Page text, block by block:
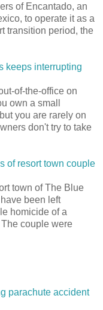
of Encantado, an
to operate it as a
transition period, the
keeps interrupting
of-the-office on
own a small
you are rarely on
don't try to take
of resort town couple
town of The Blue
been left
homicide of a
couple were
parachute accident